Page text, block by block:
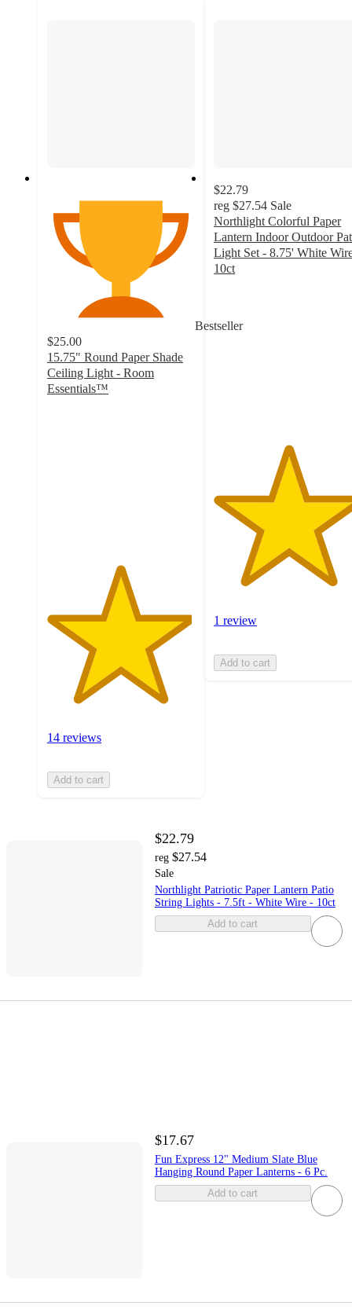
Bestseller
$25.00
15.75" Round Paper Shade
Ceiling Light - Room
Essentials™
14 reviews
Add to cart
$22.79
reg $27.54 Sale
Northlight Colorful Paper
Lantern Indoor Outdoor
Light Set - 8.75' White
10ct
5
1 review
Add to cart
$22.79
reg $27.54
Sale
Northlight Patriotic Paper Lantern Patio
String Lights - 7.5ft - White Wire - 10ct
Add to cart
$17.67
Fun Express 12" Medium Slate Blue
Hanging Round Paper Lanterns - 6 Pc.
Add to cart